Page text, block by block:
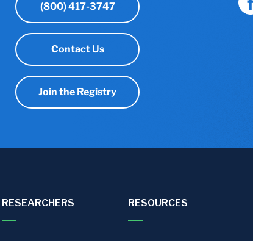
(800) 417-3747
Contact Us
Join the Registry
RESEARCHERS RESOURCES